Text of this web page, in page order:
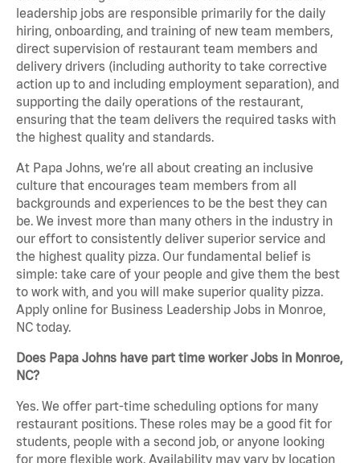
leadership jobs are responsible primarily for the daily
hiring, onboarding, and training of new team members,
direct supervision of restaurant team members and
delivery drivers (including authority to take corrective
action up to and including employment separation), and
supporting the daily operations of the restaurant,
ensuring that the team delivers the required tasks with
the highest quality and standards.
At Papa Johns, we’re all about creating an inclusive
culture that encourages team members from all
backgrounds and experiences to be the best they can
be. We invest more than many others in the industry in
our effort to consistently deliver superior service and
the highest quality pizza. Our fundamental belief is
simple: take care of your people and give them the best
to work with, and you will make superior quality pizza.
Apply online for Business Leadership Jobs in Monroe,
NC today.
Does Papa Johns have part time worker Jobs in Monroe,
NC?
Yes. We offer part-time scheduling options for many
restaurant positions. These roles may be a good fit for
students, people with a second job, or anyone looking
for more flexible work. Availability may vary by location